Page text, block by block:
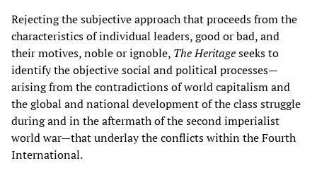
Rejecting the subjective approach that proceeds from the
characteristics of individual leaders, good or bad, and
their motives, noble or ignoble, The Heritageseeks to
identify the objective social and political processes—
arising from the contradictions of world capitalism and
the global and national development of the class struggle
during and in the aftermath of the second imperialist
world war—that underlay the conflicts within the Fourth
International.